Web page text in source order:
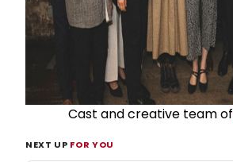
Cast and creative team of
NEXT UP FOR YOU